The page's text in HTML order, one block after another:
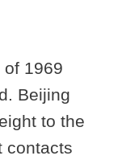
1969
Beijing
to the
contacts